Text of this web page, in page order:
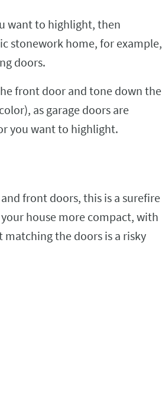
want to highlight, then
stonework home, for example,
doors.
front door and tone down the
as garage doors are
you want to highlight.
front doors, this is a surefire
house more compact, with
matching the doors is a risky